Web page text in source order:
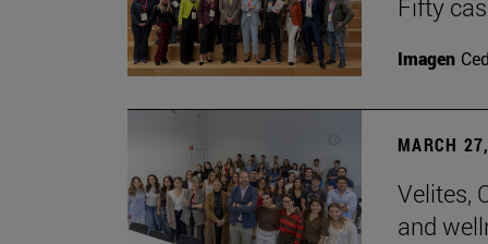
Fifty
Imagen
MARCH
Velites,
and